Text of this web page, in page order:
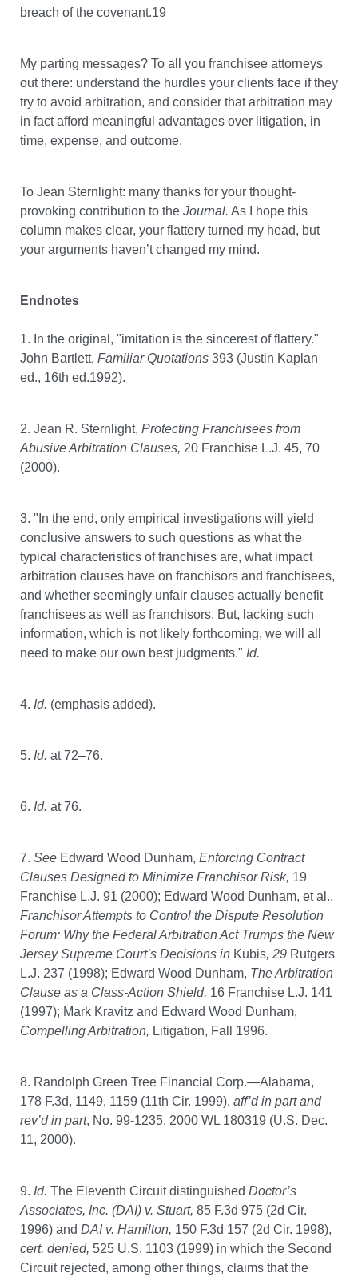
breach of the covenant.19
My parting messages? To all you franchisee attorneys
out there: understand the hurdles your clients face if they
try to avoid arbitration, and consider that arbitration may
in fact afford meaningful advantages over litigation, in
time, expense, and outcome.
To Jean Sternlight: many thanks for your thought-
provoking contribution to the Journal. As I hope this
column makes clear, your flattery turned my head, but
your arguments haven’t changed my mind.
Endnotes
1. In the original, "imitation is the sincerest of flattery."
John Bartlett, Familiar Quotations 393 (Justin Kaplan
ed., 16th ed.1992).
2. Jean R. Sternlight, Protecting Franchisees from
Abusive Arbitration Clauses, 20 Franchise L.J. 45, 70
(2000).
3. "In the end, only empirical investigations will yield
conclusive answers to such questions as what the
typical characteristics of franchises are, what impact
arbitration clauses have on franchisors and franchisees,
and whether seemingly unfair clauses actually benefit
franchisees as well as franchisors. But, lacking such
information, which is not likely forthcoming, we will all
need to make our own best judgments." Id.
4. Id. (emphasis added).
5. Id. at 72–76.
6. Id. at 76.
7. See Edward Wood Dunham, Enforcing Contract
Clauses Designed to Minimize Franchisor Risk, 19
Franchise L.J. 91 (2000); Edward Wood Dunham, et al.,
Franchisor Attempts to Control the Dispute Resolution
Forum: Why the Federal Arbitration Act Trumps the New
Jersey Supreme Court’s Decisions in Kubis, 29 Rutgers
L.J. 237 (1998); Edward Wood Dunham, The Arbitration
Clause as a Class-Action Shield, 16 Franchise L.J. 141
(1997); Mark Kravitz and Edward Wood Dunham,
Compelling Arbitration, Litigation, Fall 1996.
8. Randolph Green Tree Financial Corp.—Alabama,
178 F.3d, 1149, 1159 (11th Cir. 1999), aff’d in part and
rev’d in part, No. 99-1235, 2000 WL 180319 (U.S. Dec.
11, 2000).
9. Id. The Eleventh Circuit distinguished Doctor’s
Associates, Inc. (DAI) v. Stuart, 85 F.3d 975 (2d Cir.
1996) and DAI v. Hamilton, 150 F.3d 157 (2d Cir. 1998),
cert. denied, 525 U.S. 1103 (1999) in which the Second
Circuit rejected, among other things, claims that the